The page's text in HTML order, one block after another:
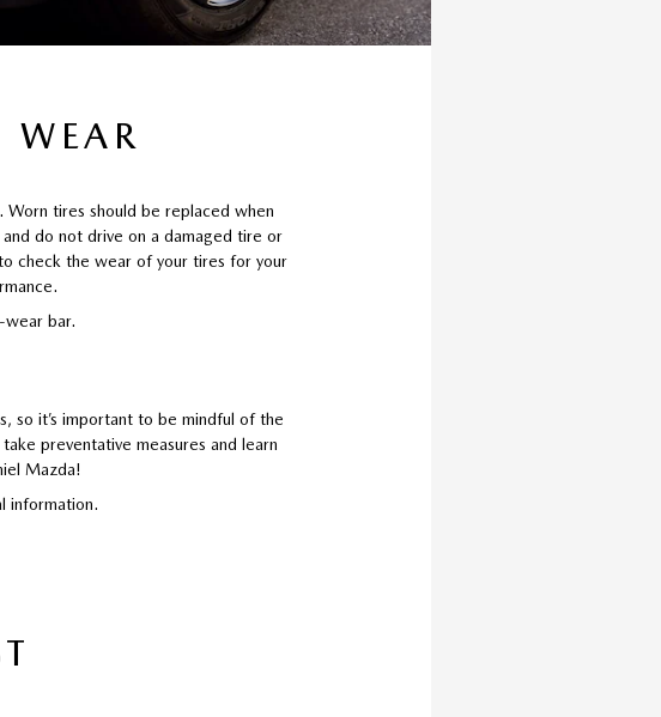
WEAR
Worn tires should be replaced when
do not drive on a damaged tire or
check the wear of your tires for your
bar.
so it’s important to be mindful of the
preventative measures and learn
Mazda!
information.